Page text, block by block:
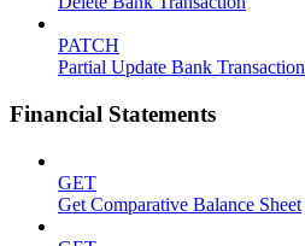
PATCH
Partial Update Bank Transaction
Financial Statements
GET
Get Comparative Balance Sheet